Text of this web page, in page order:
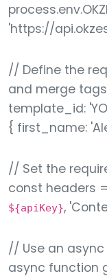
'https://
// Define the
and merge
template_id:
{ first_name:
// Set the
const headers
${apiKey},
// Use an
async function